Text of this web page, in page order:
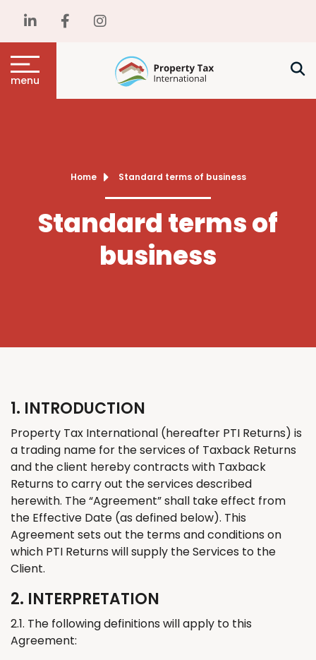
menu
Home Standard terms of business
Standard terms of
business
1. INTRODUCTION
Property Tax International (hereafter PTI Returns) is
a trading name for the services of Taxback Returns
and the client hereby contracts with Taxback
Returns tocarry out the services described
herewith. The “Agreement” shall take effect from
the Effective Date (as defined below). This
Agreement sets out the terms and conditions on
which PTI Returns will supply the Services to the
Client.
2. INTERPRETATION
2.1. The following definitions will apply to this
Agreement: